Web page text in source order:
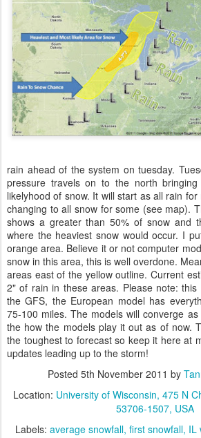
rain ahead of the system on tuesday.
pressure travels on to the north
likelyhood of snow. It will start as all rain
changing to all snow for some (see map).
shows a greater than 50% of snow and
where the heaviest snow would occur. I
orange area. Believe it or not computer
snow in this area, this is well overdone.
areas east of the yellow outline. Current
2" of rain in these areas. Please note: this
the GFS, the European model has
75-100 miles. The models will converge
the how the models play it out as of now.
the toughest to forecast so keep it here at
updates leading up to the storm!
Posted 5th November 2011 by
Location: University of Wisconsin, 475 N
53706-1507, USA
Labels: average snowfall first snowfall IL